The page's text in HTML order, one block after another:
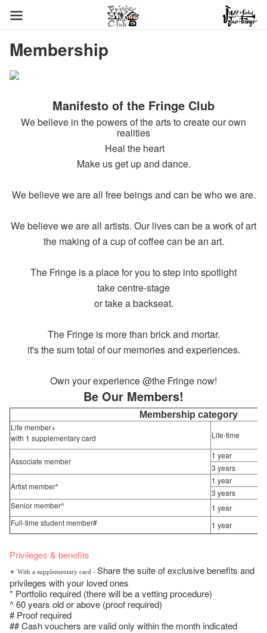
Membership
Manifesto of the Fringe Club
We believe in the powers of the arts to create our own
realities
Heal the heart
Make us get up and dance.
We believe we are all free beings and can be who we are.
We believe we are all artists. Our lives can be a work of art
the making of a cup of coffee can be an art.
The Fringe is a place for you to step into spotlight
take centre-stage
or take a backseat.
The Fringe is more than brick and mortar.
it's the sum total of our memories and experiences.
Own your experience @the Fringe now!
Be Our Members!
Membership category
Life member+
with 1 supplementary card
Life-time
Associate member
1 year
3 years
Artist member*
1 year
3 years
Senior member^
1 year
Full-time student member#
1 year
Privileges & benefits
+ With a supplementary card - Share the suite of exclusive benefits and
privileges with your loved ones
* Portfolio required (there will be a vetting procedure)
^ 60 years old or above (proof required)
# Proof required
## Cash vouchers are valid only within the month indicated